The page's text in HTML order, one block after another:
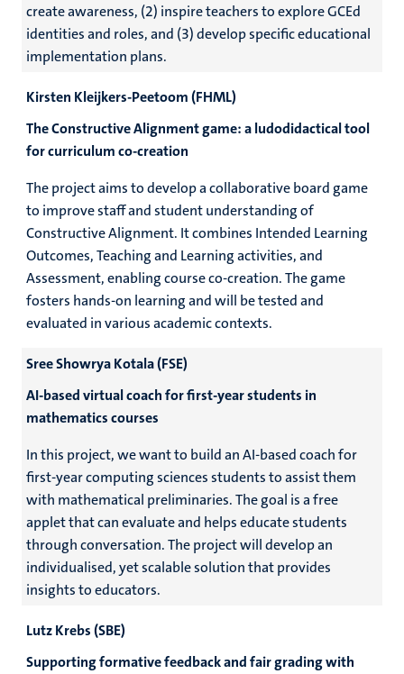
create awareness, (2) inspire teachers to explore GCEd
identities and roles, and (3) develop specific educational
implementation plans.
Kirsten Kleijkers-Peetoom (FHML)
The Constructive Alignment game: a ludodidactical tool
for curriculum co-creation
The project aims to develop a collaborative board game
to improve staff and student understanding of
Constructive Alignment. It combines Intended Learning
Outcomes, Teaching and Learning activities, and
Assessment, enabling course co-creation. The game
fosters hands-on learning and will be tested and
evaluated in various academic contexts.
Sree Showrya Kotala (FSE)
AI-based virtual coach for first-year students in
mathematics courses
In this project, we want to build an AI-based coach for
first-year computing sciences students to assist them
with mathematical preliminaries. The goal is a free
applet that can evaluate and helps educate students
through conversation. The project will develop an
individualised, yet scalable solution that provides
insights to educators.
Lutz Krebs (SBE)
Supporting formative feedback and fair grading with